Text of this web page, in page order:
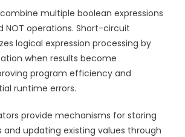
multiple boolean expressions
NOT operations. Short-circuit
logical expression processing by
when results become
program efficiency and
runtime errors.
provide mechanisms for storing
and updating existing values through